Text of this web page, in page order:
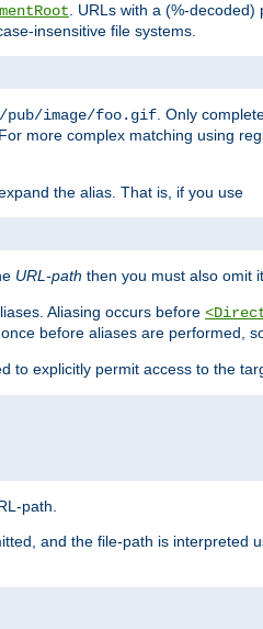
. URLs with a (%-decoded)
insensitive file systems.
image/foo.gif. Only
more complex matching using
the alias. That is, if you use
URL-path then you must also omit
Aliasing occurs before
before aliases are performed,
to explicitly permit access to the
path.
and the file-path is interpreted